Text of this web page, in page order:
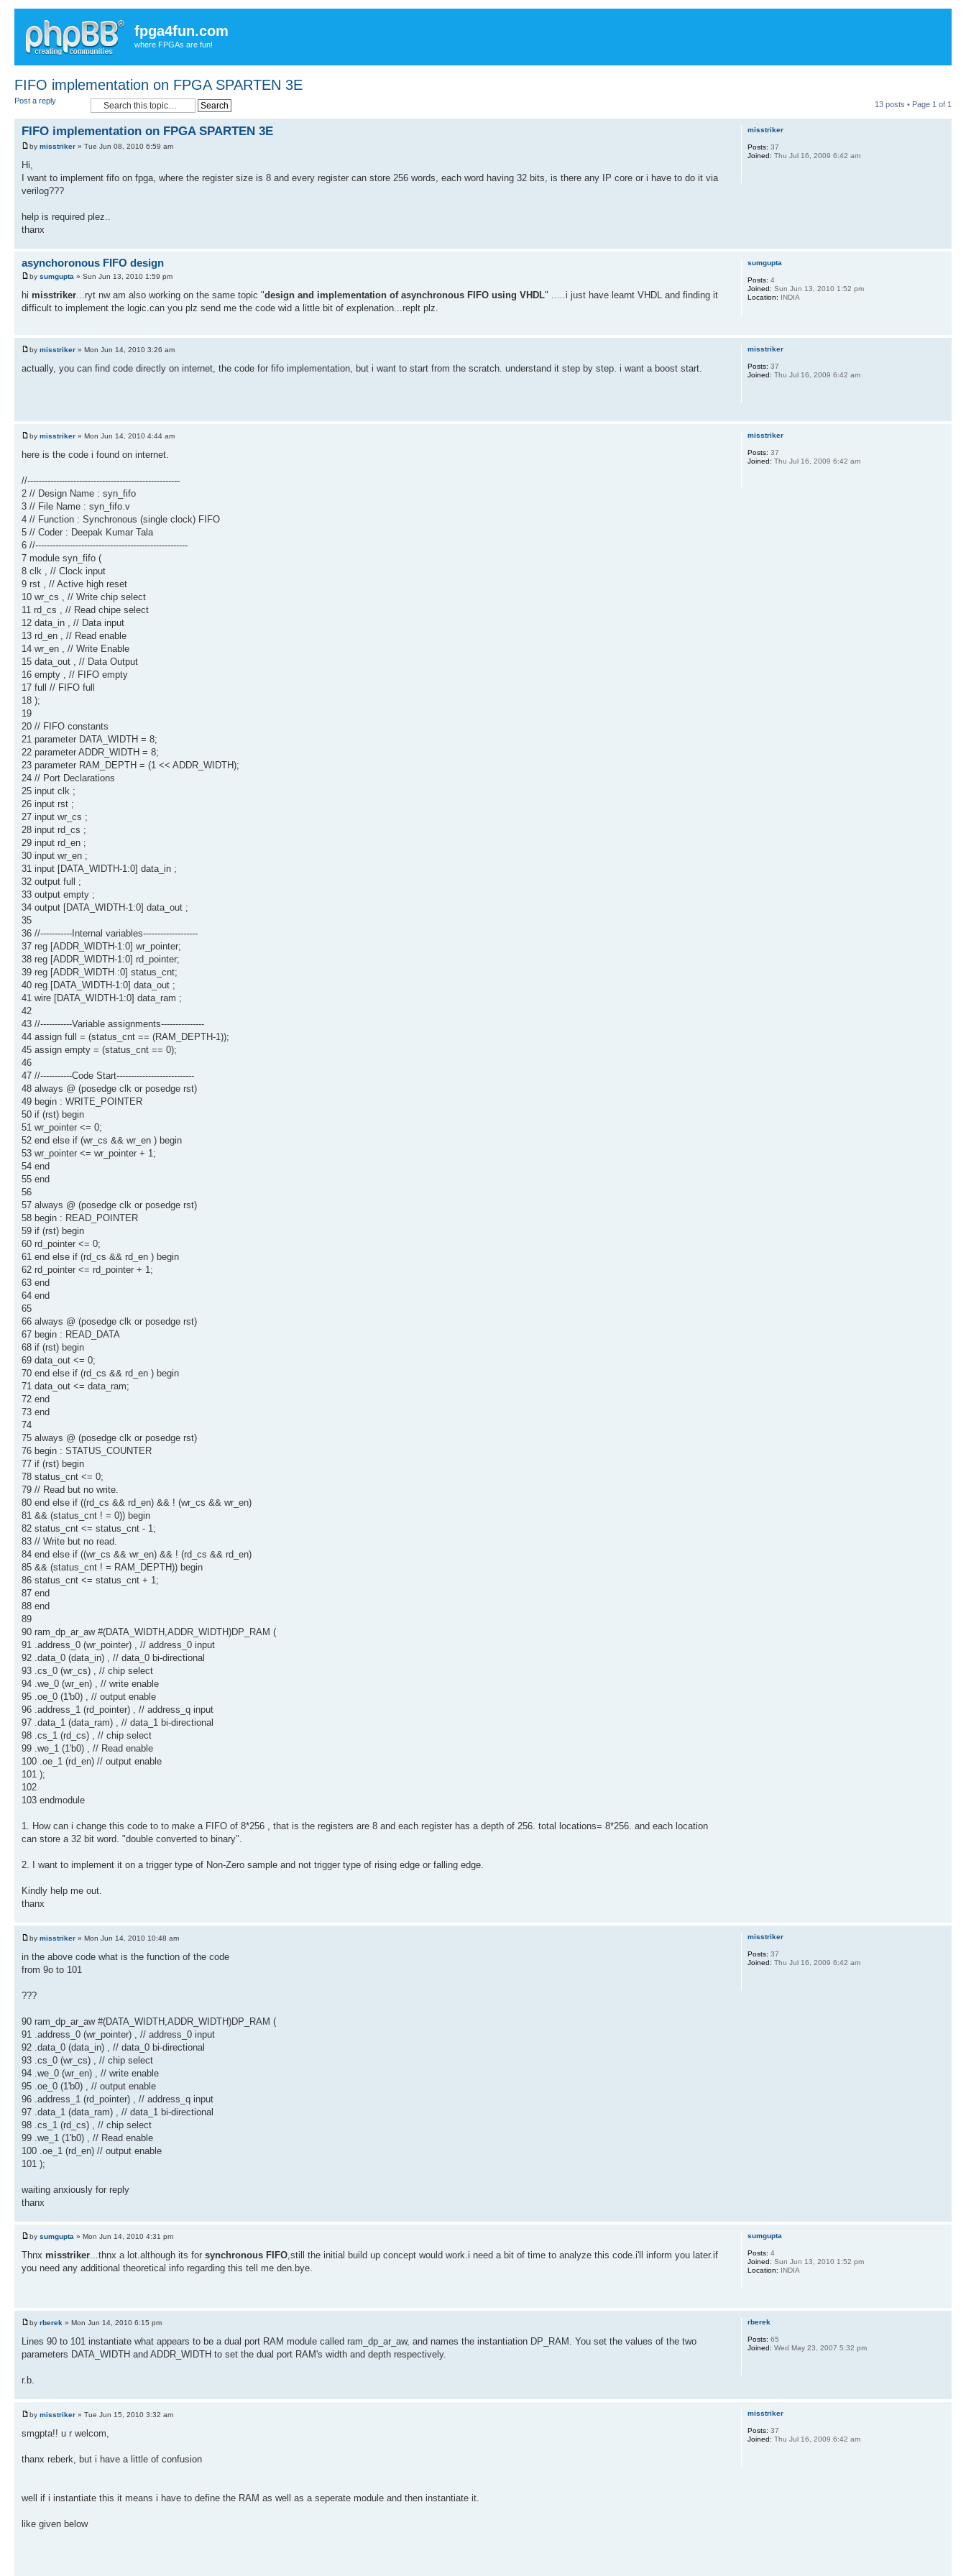
fpga4fun.com
where FPGAs are fun!
FIFO implementation on FPGA SPARTEN 3E
Post a reply 13 posts • Page 1 of 1
FIFO implementation on FPGA SPARTEN 3E
by misstriker » Tue Jun 08, 2010 6:59 am
Hi,
I want to implement fifo on fpga, where the register size is 8 and every register can store 256 words, each word having 32 bits, is there any IP core or i have to do it via
verilog???
help is required plez..
thanx
misstriker
Posts: 37
Joined: Thu Jul 16, 2009 6:42 am
asynchoronous FIFO design
by sumgupta » Sun Jun 13, 2010 1:59 pm
hi misstriker...ryt nw am also working on the same topic "design and implementation of asynchronous FIFO using VHDL" .....i just have learnt VHDL and finding it
difficult to implement the logic.can you plz send me the code wid a little bit of explenation...replt plz.
sumgupta
Posts: 4
Joined: Sun Jun 13, 2010 1:52 pm
Location: INDIA
by misstriker » Mon Jun 14, 2010 3:26 am
actually, you can find code directly on internet, the code for fifo implementation, but i want to start from the scratch. understand it step by step. i want a boost start.
misstriker
Posts: 37
Joined: Thu Jul 16, 2009 6:42 am
by misstriker » Mon Jun 14, 2010 4:44 am
here is the code i found on internet.
//-----------------------------------------------------
2 // Design Name : syn_fifo
3 // File Name : syn_fifo.v
4 // Function : Synchronous (single clock) FIFO
5 // Coder : Deepak Kumar Tala
6 //-----------------------------------------------------
7 module syn_fifo (
8 clk , // Clock input
9 rst , // Active high reset
10 wr_cs , // Write chip select
11 rd_cs , // Read chipe select
12 data_in , // Data input
13 rd_en , // Read enable
14 wr_en , // Write Enable
15 data_out , // Data Output
16 empty , // FIFO empty
17 full // FIFO full
18 );
19
20 // FIFO constants
21 parameter DATA_WIDTH = 8;
22 parameter ADDR_WIDTH = 8;
23 parameter RAM_DEPTH = (1 << ADDR_WIDTH);
24 // Port Declarations
25 input clk ;
26 input rst ;
27 input wr_cs ;
28 input rd_cs ;
29 input rd_en ;
30 input wr_en ;
31 input [DATA_WIDTH-1:0] data_in ;
32 output full ;
33 output empty ;
34 output [DATA_WIDTH-1:0] data_out ;
35
36 //-----------Internal variables-------------------
37 reg [ADDR_WIDTH-1:0] wr_pointer;
38 reg [ADDR_WIDTH-1:0] rd_pointer;
39 reg [ADDR_WIDTH :0] status_cnt;
40 reg [DATA_WIDTH-1:0] data_out ;
41 wire [DATA_WIDTH-1:0] data_ram ;
42
43 //-----------Variable assignments---------------
44 assign full = (status_cnt == (RAM_DEPTH-1));
45 assign empty = (status_cnt == 0);
46
47 //-----------Code Start---------------------------
48 always @ (posedge clk or posedge rst)
49 begin : WRITE_POINTER
50 if (rst) begin
51 wr_pointer <= 0;
52 end else if (wr_cs && wr_en ) begin
53 wr_pointer <= wr_pointer + 1;
54 end
55 end
56
57 always @ (posedge clk or posedge rst)
58 begin : READ_POINTER
59 if (rst) begin
60 rd_pointer <= 0;
61 end else if (rd_cs && rd_en ) begin
62 rd_pointer <= rd_pointer + 1;
63 end
64 end
65
66 always @ (posedge clk or posedge rst)
67 begin : READ_DATA
68 if (rst) begin
69 data_out <= 0;
70 end else if (rd_cs && rd_en ) begin
71 data_out <= data_ram;
72 end
73 end
74
75 always @ (posedge clk or posedge rst)
76 begin : STATUS_COUNTER
77 if (rst) begin
78 status_cnt <= 0;
79 // Read but no write.
80 end else if ((rd_cs && rd_en) && ! (wr_cs && wr_en)
81 && (status_cnt ! = 0)) begin
82 status_cnt <= status_cnt - 1;
83 // Write but no read.
84 end else if ((wr_cs && wr_en) && ! (rd_cs && rd_en)
85 && (status_cnt ! = RAM_DEPTH)) begin
86 status_cnt <= status_cnt + 1;
87 end
88 end
89
90 ram_dp_ar_aw #(DATA_WIDTH,ADDR_WIDTH)DP_RAM (
91 .address_0 (wr_pointer) , // address_0 input
92 .data_0 (data_in) , // data_0 bi-directional
93 .cs_0 (wr_cs) , // chip select
94 .we_0 (wr_en) , // write enable
95 .oe_0 (1'b0) , // output enable
96 .address_1 (rd_pointer) , // address_q input
97 .data_1 (data_ram) , // data_1 bi-directional
98 .cs_1 (rd_cs) , // chip select
99 .we_1 (1'b0) , // Read enable
100 .oe_1 (rd_en) // output enable
101 );
102
103 endmodule
1. How can i change this code to to make a FIFO of 8*256 , that is the registers are 8 and each register has a depth of 256. total locations= 8*256. and each location
can store a 32 bit word. "double converted to binary".
2. I want to implement it on a trigger type of Non-Zero sample and not trigger type of rising edge or falling edge.
Kindly help me out.
thanx
misstriker
Posts: 37
Joined: Thu Jul 16, 2009 6:42 am
by misstriker » Mon Jun 14, 2010 10:48 am
in the above code what is the function of the code
from 9o to 101
???
90 ram_dp_ar_aw #(DATA_WIDTH,ADDR_WIDTH)DP_RAM (
91 .address_0 (wr_pointer) , // address_0 input
92 .data_0 (data_in) , // data_0 bi-directional
93 .cs_0 (wr_cs) , // chip select
94 .we_0 (wr_en) , // write enable
95 .oe_0 (1'b0) , // output enable
96 .address_1 (rd_pointer) , // address_q input
97 .data_1 (data_ram) , // data_1 bi-directional
98 .cs_1 (rd_cs) , // chip select
99 .we_1 (1'b0) , // Read enable
100 .oe_1 (rd_en) // output enable
101 );
waiting anxiously for reply
thanx
misstriker
Posts: 37
Joined: Thu Jul 16, 2009 6:42 am
by sumgupta » Mon Jun 14, 2010 4:31 pm
Thnx misstriker...thnx a lot.although its for synchronous FIFO,still the initial build up concept would work.i need a bit of time to analyze this code.i'll inform you later.if
you need any additional theoretical info regarding this tell me den.bye.
sumgupta
Posts: 4
Joined: Sun Jun 13, 2010 1:52 pm
Location: INDIA
by rberek » Mon Jun 14, 2010 6:15 pm
Lines 90 to 101 instantiate what appears to be a dual port RAM module called ram_dp_ar_aw, and names the instantiation DP_RAM. You set the values of the two
parameters DATA_WIDTH and ADDR_WIDTH to set the dual port RAM's width and depth respectively.
r.b.
rberek
Posts: 65
Joined: Wed May 23, 2007 5:32 pm
by misstriker » Tue Jun 15, 2010 3:32 am
smgpta!! u r welcom,
thanx reberk, but i have a little of confusion
well if i instantiate this it means i have to define the RAM as well as a seperate module and then instantiate it.
like given below
misstriker
Posts: 37
Joined: Thu Jul 16, 2009 6:42 am